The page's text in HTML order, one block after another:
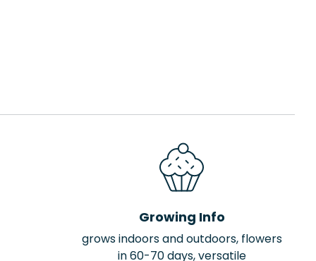
Growing Info
grows indoors and outdoors, flowers
in 60-70 days, versatile